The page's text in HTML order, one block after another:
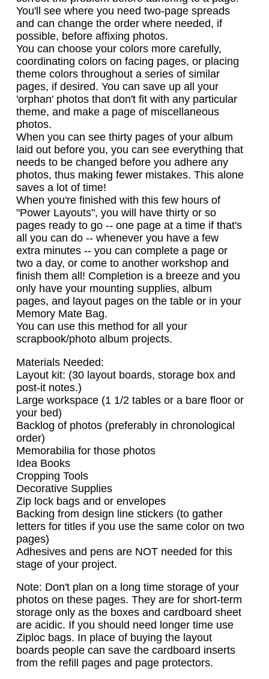
You'll see where you need two-page spreads
and can change the order where needed, if
possible, before affixing photos.
You can choose your colors more carefully,
coordinating colors on facing pages, or placing
theme colors throughout a series of similar
pages, if desired. You can save up all your
'orphan' photos that don't fit with any particular
theme, and make a page of miscellaneous
photos.
When you can see thirty pages of your album
laid out before you, you can see everything that
needs to be changed before you adhere any
photos, thus making fewer mistakes. This alone
saves a lot of time!
When you're finished with this few hours of
"Power Layouts", you will have thirty or so
pages ready to go -- one page at a time if that's
all you can do -- whenever you have a few
extra minutes -- you can complete a page or
two a day, or come to another workshop and
finish them all! Completion is a breeze and you
only have your mounting supplies, album
pages, and layout pages on the table or in your
Memory Mate Bag.
You can use this method for all your
scrapbook/photo album projects.
Materials Needed:
Layout kit: (30 layout boards, storage box and
post-it notes.)
Large workspace (1 1/2 tables or a bare floor or
your bed)
Backlog of photos (preferably in chronological
order)
Memorabilia for those photos
Idea Books
Cropping Tools
Decorative Supplies
Zip lock bags and or envelopes
Backing from design line stickers (to gather
letters for titles if you use the same color on two
pages)
Adhesives and pens are NOT needed for this
stage of your project.
Note: Don't plan on a long time storage of your
photos on these pages. They are for short-term
storage only as the boxes and cardboard sheet
are acidic. If you should need longer time use
Ziploc bags. In place of buying the layout
boards people can save the cardboard inserts
from the refill pages and page protectors.